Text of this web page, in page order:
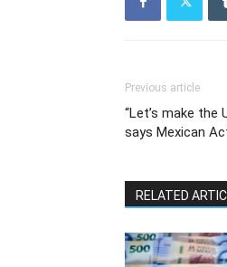
Previous article
“Let’s make the
says Mexican
RELATED